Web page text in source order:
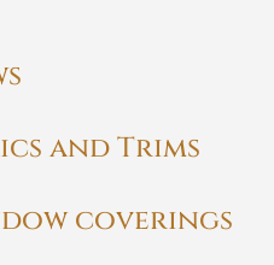
and Trims
coverings